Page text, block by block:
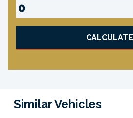
CALCULATE
Similar Vehicles